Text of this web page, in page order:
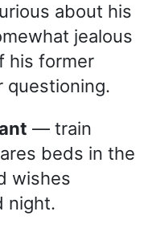
about his
jealous
his former
questioning.
— train
beds in the
wishes
night.